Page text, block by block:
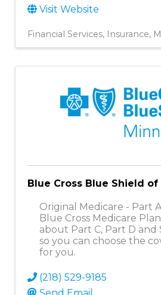
Visit Website
Financial Services Insurance
Blue Cross Blue Shield
Original Medicare - Part
Blue Cross Medicare
about Part C, Part D
so you can choose the
for you.
(218) 529-9185
Send Email